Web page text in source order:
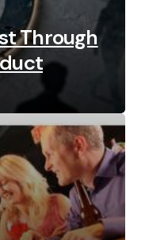
Through